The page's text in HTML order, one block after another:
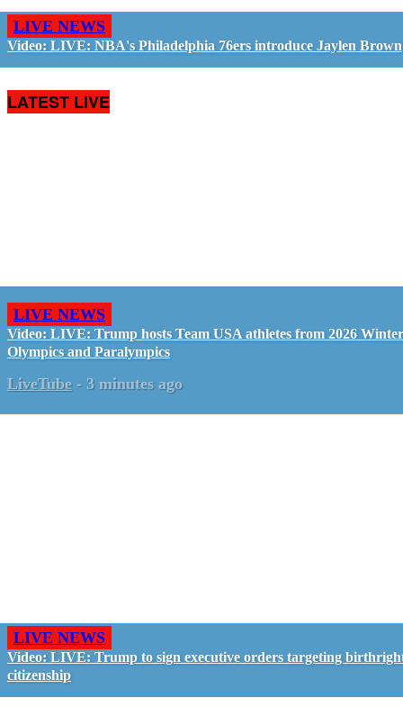
LIVE NEWS
Video: LIVE: NBA's Philadelphia 76ers introduce Jaylen Brown
LATEST LIVE
LIVE NEWS
Video: LIVE: Trump hosts Team USA athletes from 2026 Winter
Olympics and Paralympics
LiveTube - 3 minutes ago
LIVE NEWS
Video: LIVE: Trump to sign executive orders targeting
citizenship